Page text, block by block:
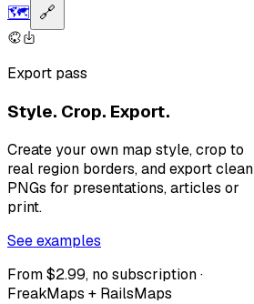
🗺️ 🔗
Export pass
Style. Crop. Export.
Create your own map style, crop to
real region borders, and export clean
PNGs for presentations, articles or
print.
See examples
From $2.99, no subscription ·
FreakMaps + RailsMaps